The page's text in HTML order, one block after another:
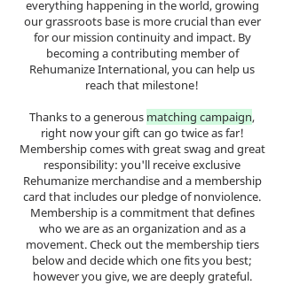
everything happening in the world, growing
our grassroots base is more crucial than ever
for our mission continuity and impact. By
becoming a contributing member of
Rehumanize International, you can help us
reach that milestone!
Thanks to a generous matching campaign,
right now your gift can go twice as far!
Membership comes with great swag and great
responsibility: you'll receive exclusive
Rehumanize merchandise and a membership
card that includes our pledge of nonviolence.
Membership is a commitment that defines
who we are as an organization and as a
movement. Check out the membership tiers
below and decide which one fits you best;
however you give, we are deeply grateful.